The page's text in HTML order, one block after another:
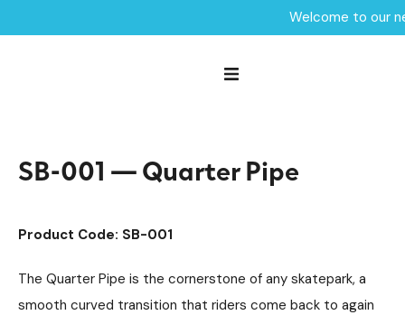
Welcome to our
SB-001 — Quarter Pipe
Product Code: SB-001
The Quarter Pipe is the cornerstone of any skatepark, a
smooth curved transition that riders come back to again